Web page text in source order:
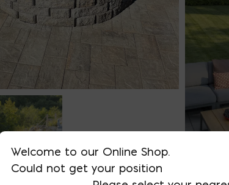
Welcome to our Online Shop.
Could not get your position